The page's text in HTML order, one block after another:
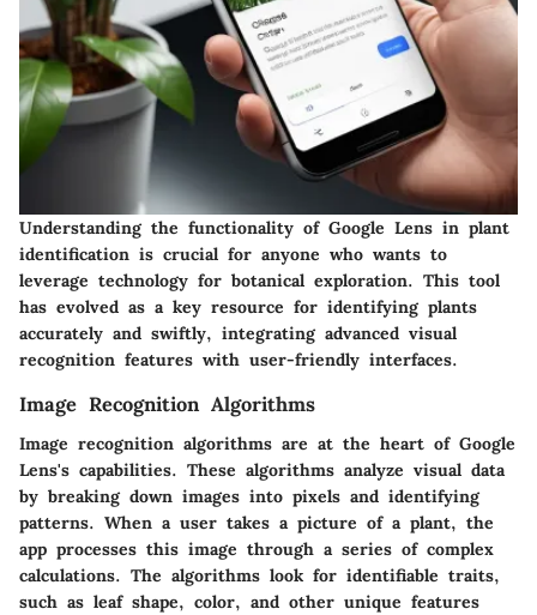
Understanding the functionality of Google Lens in plant
identification is crucial for anyone who wants to
leverage technology for botanical exploration. This tool
has evolved as a key resource for identifying plants
accurately and swiftly, integrating advanced visual
recognition features with user-friendly interfaces.
Image Recognition Algorithms
Image recognition algorithms are at the heart of Google
Lens's capabilities. These algorithms analyze visual data
by breaking down images into pixels and identifying
patterns. When a user takes a picture of a plant, the
app processes this image through a series of complex
calculations. The algorithms look for identifiable traits,
such as leaf shape, color, and other unique features